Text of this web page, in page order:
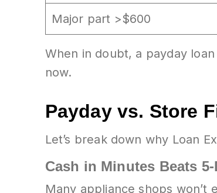
Major part >$600
When in doubt, a payday
now.
Payday vs. Store
Let’s break down why Loan
Cash in Minutes Beats
Many appliance shops won’t